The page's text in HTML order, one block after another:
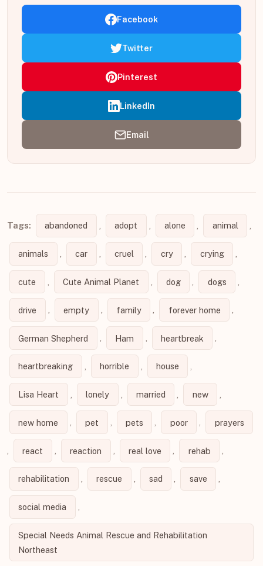
Facebook
Twitter
Pinterest
LinkedIn
Email
Tags: abandoned adopt alone animal
animals car cruel cry crying
cute Cute Animal Planet dog dogs
drive , empty , family , forever home ,
German Shepherd , Ham , heartbreak ,
heartbreaking horrible house
Lisa Heart lonely married new
new home , pet , pets , poor , prayers
, react , reaction , real love , rehab ,
rehabilitation , rescue , sad , save ,
social media
Special Needs Animal Rescue and Rehabilitation
Northeast